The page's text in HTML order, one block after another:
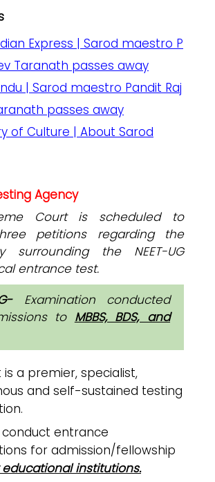
Express | Sarod maestro P
Taranath passes away
| Sarod maestro Pandit Raj
passes away
of Culture | About Sarod
Agency
Court is scheduled to
petitions regarding the
surrounding the NEET-UG
entrance test.
Examination conducted
to MBBS, BDS, and
is a premier, specialist,
and self-sustained testing
conduct entrance
for admission/fellowship
institutions.